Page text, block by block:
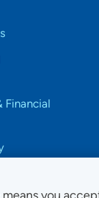
Financial